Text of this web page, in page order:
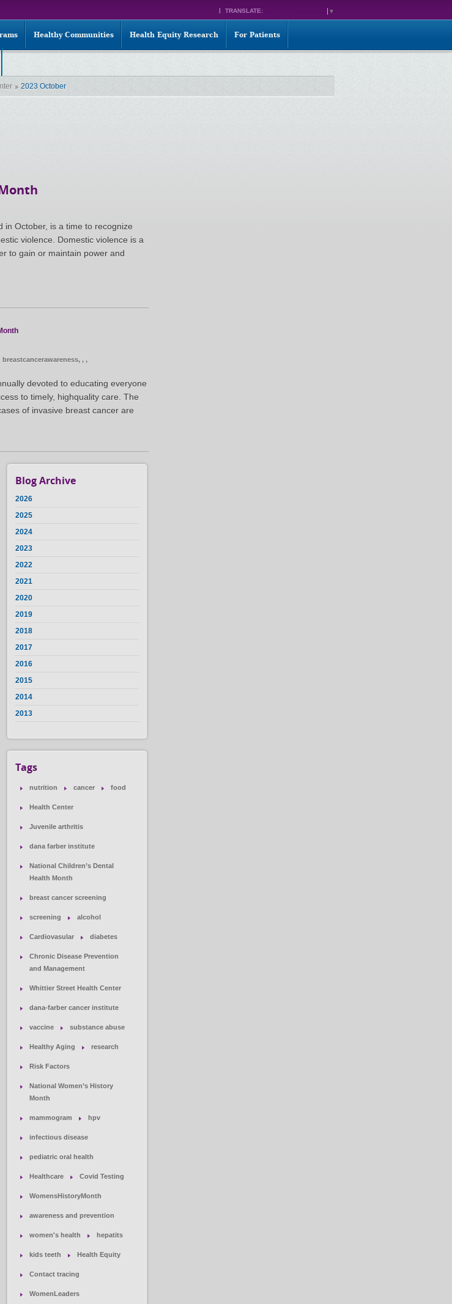
TRANSLATE: ▼
Healthy Communities Health Equity Research For Patients
2023 October
in October, is a time to recognize
violence. Domestic violence is a
to gain or maintain power and
breastcancerawareness, , ,
devoted to educating everyone
to timely, highquality care. The
of invasive breast cancer are
Blog Archive
2026
2025
2024
2023
2022
2021
2020
2019
2018
2017
2016
2015
2014
2013
Tags
nutrition cancer food
Health Center
Juvenile arthritis
dana farber institute
National Children’s Dental
Health Month
breast cancer screening
screening alcohol
Cardiovasular diabetes
Chronic Disease Prevention
and Management
Whittier Street Health Center
dana-farber cancer institute
vaccine substance abuse
Healthy Aging research
Risk Factors
National Women’s History
Month
mammogram hpv
infectious disease
pediatric oral health
Healthcare Covid Testing
WomensHistoryMonth
awareness and prevention
women's health hepatits
kids teeth Health Equity
Contact tracing
WomenLeaders